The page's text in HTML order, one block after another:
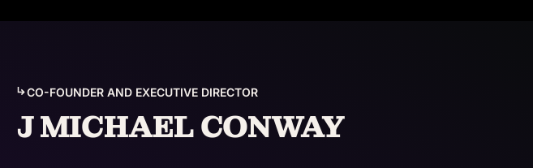
CO-FOUNDER AND EXECUTIVE DIRECTOR
J MICHAEL CONWAY